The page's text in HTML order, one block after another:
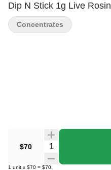
Dip N Stick 1g Live Rosin
$70 Quantity Selector
1 unit x $70 = $70
Concentrates